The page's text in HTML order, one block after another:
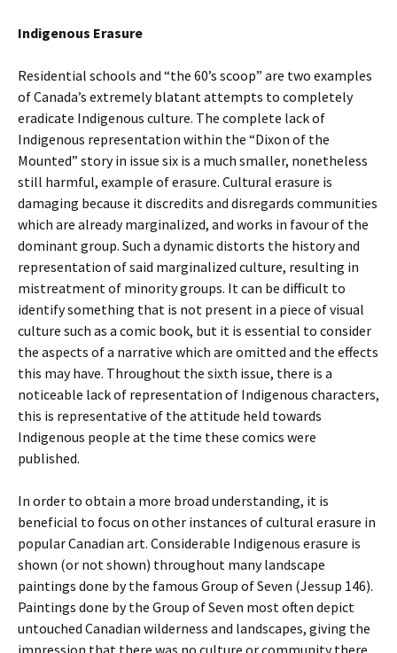
Indigenous Erasure
Residential schools and “the 60’s scoop” are two examples
of Canada’s extremely blatant attempts to completely
eradicate Indigenous culture. The complete lack of
Indigenous representation within the “Dixon of the
Mounted” story in issue six is a much smaller, nonetheless
still harmful, example of erasure. Cultural erasure is
damaging because it discredits and disregards communities
which are already marginalized, and works in favour of the
dominant group. Such a dynamic distorts the history and
representation of said marginalized culture, resulting in
mistreatment of minority groups. It can be difficult to
identify something that is not present in a piece of visual
culture such as a comic book, but it is essential to consider
the aspects of a narrative which are omitted and the effects
this may have. Throughout the sixth issue, there is a
noticeable lack of representation of Indigenous characters,
this is representative of the attitude held towards
Indigenous people at the time these comics were
published.
In order to obtain a more broad understanding, it is
beneficial to focus on other instances of cultural erasure in
popular Canadian art. Considerable Indigenous erasure is
shown (or not shown) throughout many landscape
paintings done by the famous Group of Seven (Jessup 146).
Paintings done by the Group of Seven most often depict
untouched Canadian wilderness and landscapes, giving the
impression that there was no culture or community there,